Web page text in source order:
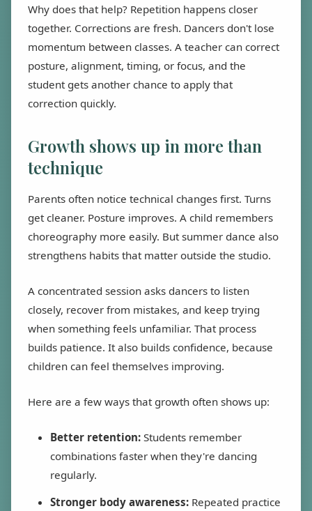
Why does that help? Repetition happens closer
together. Corrections are fresh. Dancers don't lose
momentum between classes. A teacher can correct
posture, alignment, timing, or focus, and the
student gets another chance to apply that
correction quickly.
Growth shows up in more than
technique
Parents often notice technical changes first. Turns
get cleaner. Posture improves. A child remembers
choreography more easily. But summer dance also
strengthens habits that matter outside the studio.
A concentrated session asks dancers to listen
closely, recover from mistakes, and keep trying
when something feels unfamiliar. That process
builds patience. It also builds confidence, because
children can feel themselves improving.
Here are a few ways that growth often shows up:
Better retention: Students remember
combinations faster when they're dancing
regularly.
Stronger body awareness: Repeated practice